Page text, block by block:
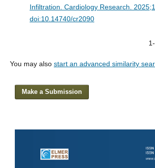
Infiltration. Cardiology Research.
doi:10.14740/cr2090
You may also start an advanced similarity
Make a Submission